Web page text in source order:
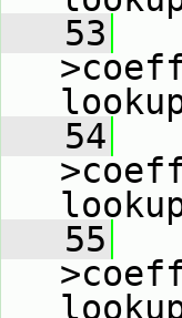
   53
   54
   55